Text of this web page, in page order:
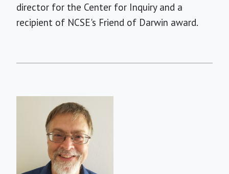
director for the Center for Inquiry and a
recipient of NCSE's Friend of Darwin award.